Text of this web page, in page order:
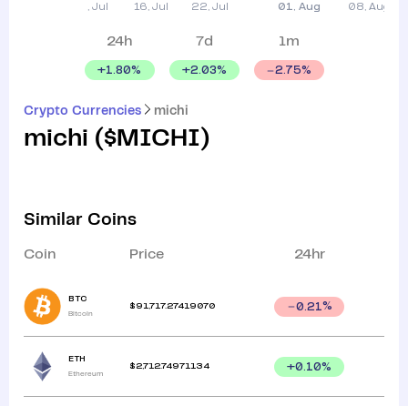
Crypto Currencies michi
michi ($MICHI)
24h
+1.80%
7d
+2.03%
1m
2.75%
Similar Coins
Coin Price 24hr
BTC
Bitcoin
$ 91,717.27419070 0.21%
ETH
Ethereum
$2,712.74971134 +0.10%